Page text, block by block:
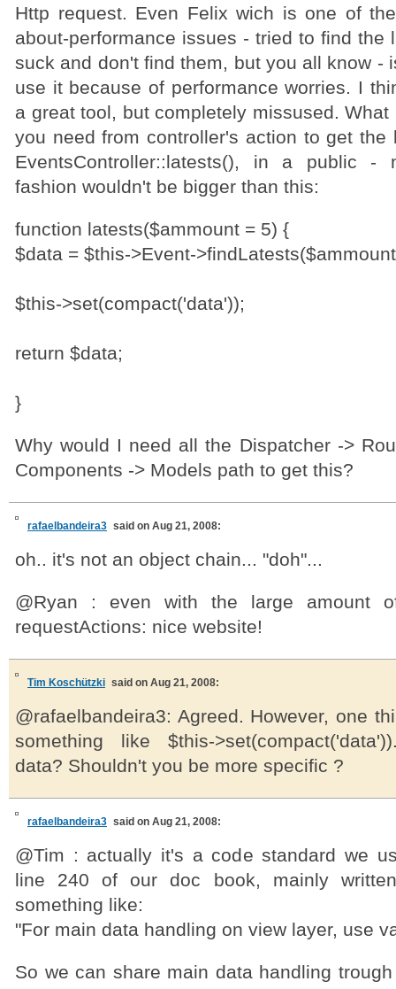
Http request. Even Felix wich is one of
about-performance issues - tried to find the
suck and don't find them, but you all know -
use it because of performance worries. I
a great tool, but completely missused.
you need from controller's action to get the
EventsController::latests(), in a public -
fashion wouldn't be bigger than this:
function latests($ammount = 5) {
$data = $this->Event-
$this->set(compact('data'));
return $data;
}
Why would I need all the Dispatcher ->
Components -> Models path to get this?
rafaelbandeira3 said on Aug 21, 2008:
oh.. it's not an object chain... "doh"...
@Ryan : even with the large amount
requestActions: nice website!
Tim Koschützki said on Aug 21, 2008:
@rafaelbandeira3: Agreed. However, one
something like $this-
data? Shouldn't you be more specific ?
rafaelbandeira3 said on Aug 21, 2008:
@Tim : actually it's a code standard we
line 240 of our doc book, mainly
something like:
"For main data handling on view layer, use
So we can share main data handling